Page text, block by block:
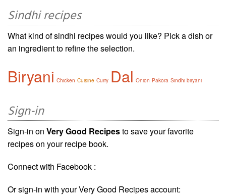
Sindhi recipes
What kind of sindhi recipes would you like? Pick a dish or
an ingredient to refine the selection.
Biryani Chicken Cuisine Curry Dal Onion Pakora Sindhi biryani
Sign-in
Sign-in on Very Good Recipesto save your favorite
recipes on your recipe book.
Connect with Facebook :
Or sign-in with your Very Good Recipes account: